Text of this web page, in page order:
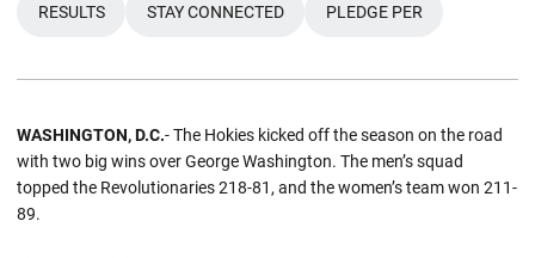
RESULTS STAY CONNECTED PLEDGE PER
WASHINGTON, D.C.- The Hokies kicked off the season on the road
with two big wins over George Washington. The men’s squad
topped the Revolutionaries 218-81, and the women’s team won 211-
89.